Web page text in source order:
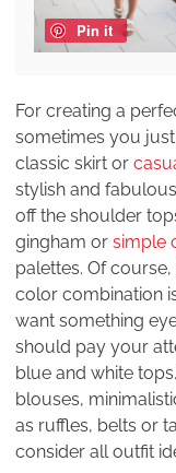
Pin it
For creating a
sometimes you
classic skirt or
stylish and
off the shoulder
gingham or simple
palettes. Of
color combination
want something
should pay your
blue and white
blouses,
as ruffles, belts or
consider all outfit